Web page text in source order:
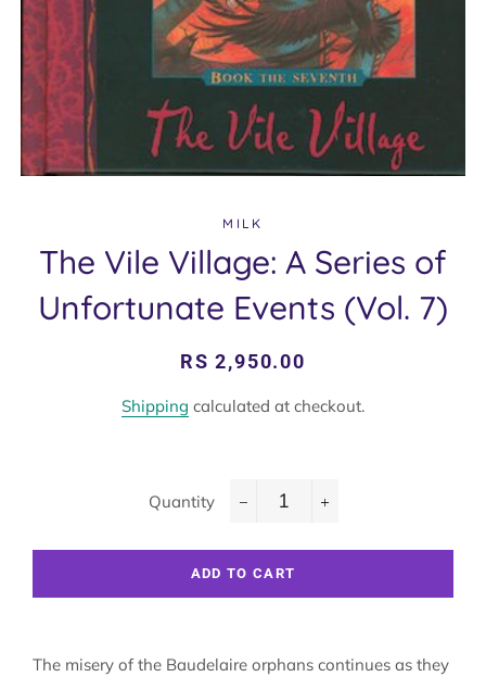
MILK
The Vile Village: A Series of
Unfortunate Events (Vol. 7)
Regular
Sale
RS 2,950.00
Shipping calculated at checkout.
Quantity
ADD TO CART
The misery of the Baudelaire orphans continues as they